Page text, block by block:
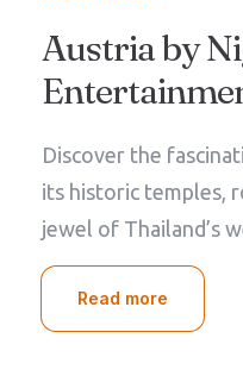
Austria by
Discover the
its historic temples,
jewel of Thailand’s
Read more